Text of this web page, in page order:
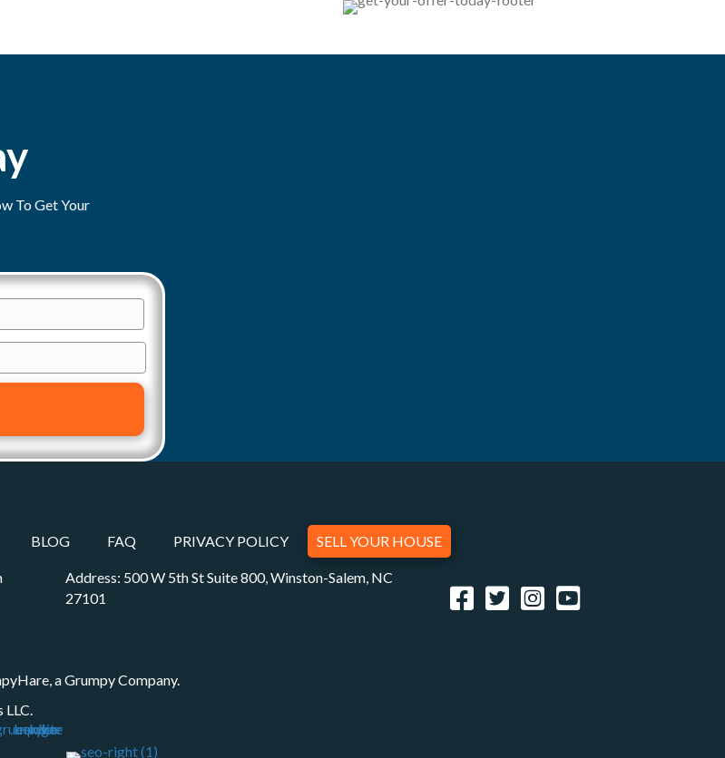
To Get Your
BLOG FAQ PRIVACY POLICY SELL YOUR HOUSE
Address: 500 W 5th St Suite 800, Winston-Salem, NC
27101
FacebookTwitterInstagramYouTube
, a Grumpy Company.
LLC.